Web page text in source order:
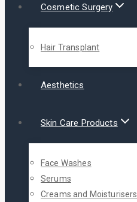
Cosmetic Surgery
Hair Transplant
Aesthetics
Skin Care Products
Face Washes
Serums
Creams and Moisturisers